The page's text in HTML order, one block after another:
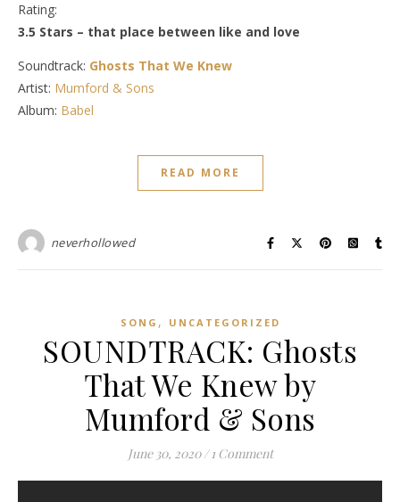
Rating:
3.5 Stars – that place between like and love
Soundtrack: Ghosts That We Knew
Artist: Mumford & Sons
Album: Babel
READ MORE
neverhollowed
SONG , UNCATEGORIZED
SOUNDTRACK: Ghosts
That We Knew by
Mumford & Sons
June 30, 2020 / 1 Comment